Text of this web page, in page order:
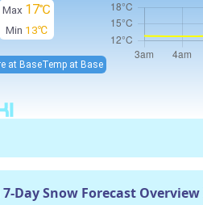
Max 17℃
Min 13℃
at BaseTemp at Base
Day Snow Forecast Overview